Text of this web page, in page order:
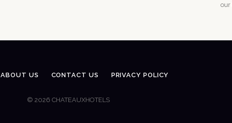
our
ABOUT US CONTACT US PRIVACY POLICY
© 2026 CHATEAUXHOTELS